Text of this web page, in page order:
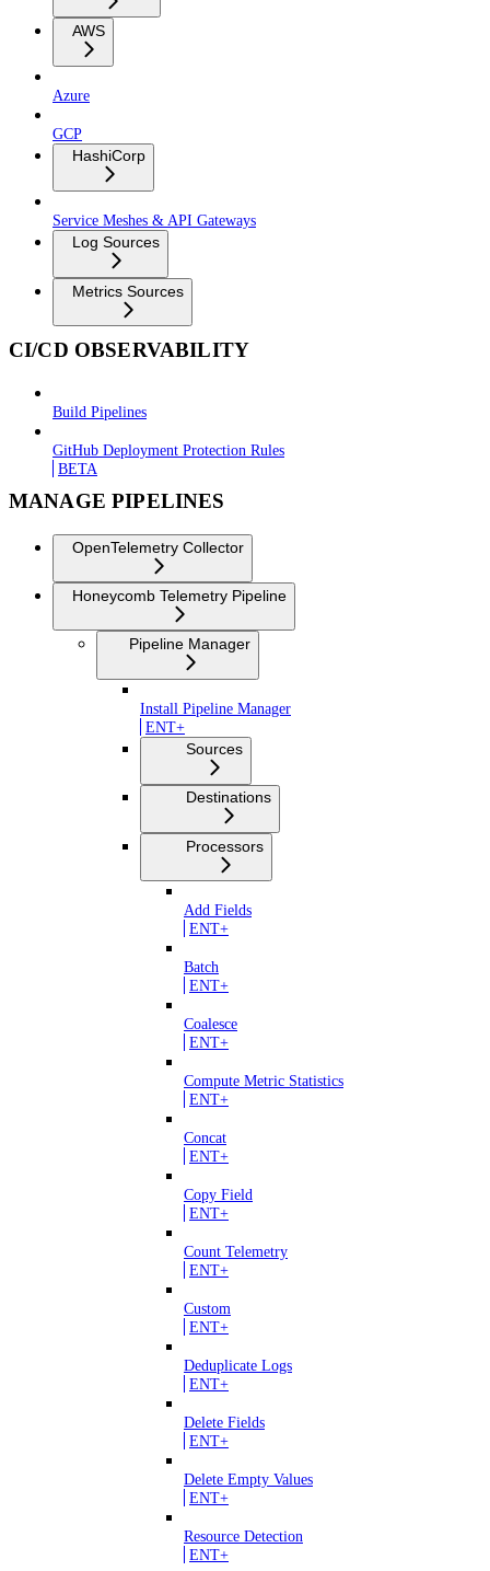
AWS
Azure
GCP
HashiCorp
Service Meshes & API Gateways
Log Sources
Metrics Sources
CI/CD OBSERVABILITY
Build Pipelines
GitHub Deployment Protection Rules
BETA
MANAGE PIPELINES
OpenTelemetry Collector
Honeycomb Telemetry Pipeline
Pipeline Manager
Install Pipeline Manager
ENT+
Sources
Destinations
Processors
Add Fields
ENT+
Batch
ENT+
Coalesce
ENT+
Compute Metric Statistics
ENT+
Concat
ENT+
Copy Field
ENT+
Count Telemetry
ENT+
Custom
ENT+
Deduplicate Logs
ENT+
Delete Fields
ENT+
Delete Empty Values
ENT+
Resource Detection
ENT+